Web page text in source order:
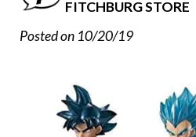
FITCHBURG STORE
Posted on 10/20/19